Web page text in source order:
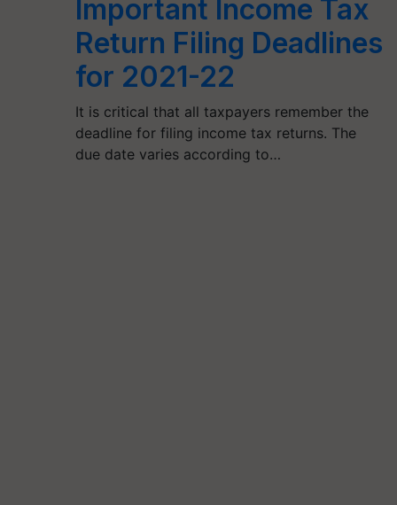
Important Income Tax
Return Filing Deadlines
for 2021-22
It is critical that all taxpayers remember the
deadline for filing income tax returns. The
due date varies according to…